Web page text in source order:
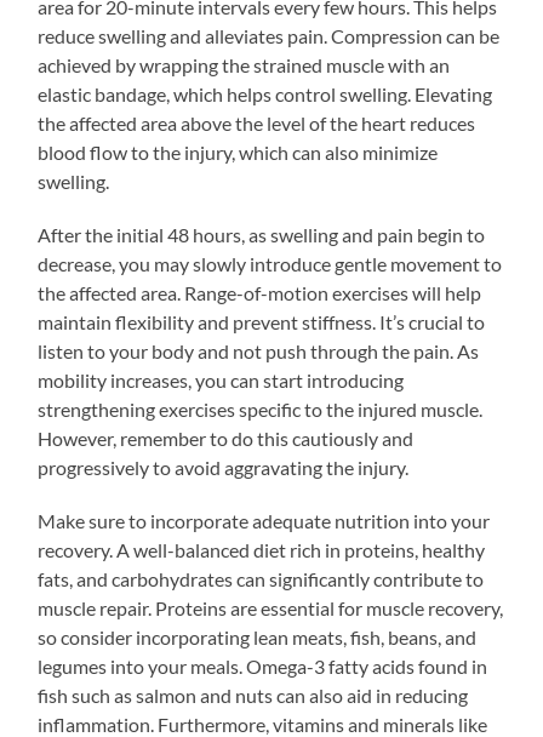
area for 20-minute intervals every few hours. This helps
reduce swelling and alleviates pain. Compression can be
achieved by wrapping the strained muscle with an
elastic bandage, which helps control swelling. Elevating
the affected area above the level of the heart reduces
blood flow to the injury, which can also minimize
swelling.
After the initial 48 hours, as swelling and pain begin to
decrease, you may slowly introduce gentle movement to
the affected area. Range-of-motion exercises will help
maintain flexibility and prevent stiffness. It’s crucial to
listen to your body and not push through the pain. As
mobility increases, you can start introducing
strengthening exercises specific to the injured muscle.
However, remember to do this cautiously and
progressively to avoid aggravating the injury.
Make sure to incorporate adequate nutrition into your
recovery. A well-balanced diet rich in proteins, healthy
fats, and carbohydrates can significantly contribute to
muscle repair. Proteins are essential for muscle recovery,
so consider incorporating lean meats, fish, beans, and
legumes into your meals. Omega-3 fatty acids found in
fish such as salmon and nuts can also aid in reducing
inflammation. Furthermore, vitamins and minerals like